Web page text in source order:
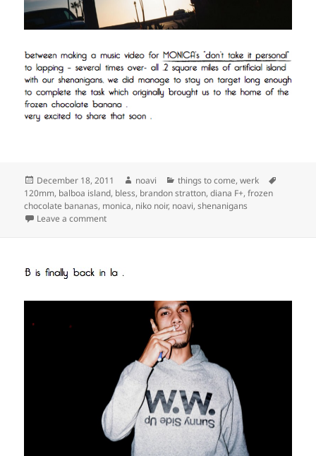
Posted
on
December 18, 2011 Author
noavi Categories
things to come,werk
120mm, balboa island, bless, brandon stratton,diana F+,frozen
chocolate bananas, monica, niko noir, noavi,shenanigans
Leave a commenton